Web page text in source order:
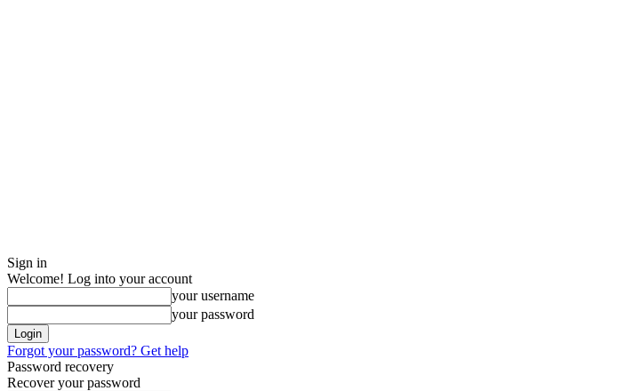
Sign in
Welcome! Log into your account
your username
your password
Forgot your password? Get help
Password recovery
Recover your password